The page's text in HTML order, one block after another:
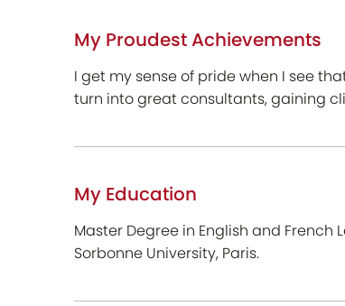
My Proudest Achievements
I get my sense of pride when I see
turn into great consultants, gaining
My Education
Master Degree in English and French
Sorbonne University, Paris.